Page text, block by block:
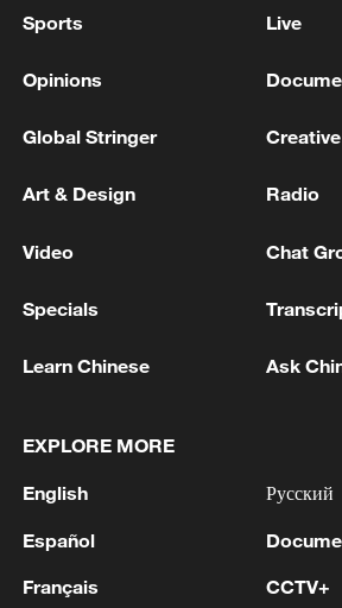
MORE FROM CGTN
1 Zhang's 24 leads China past
2 Indian reports: 7 killed, 11
3 How a 74-year-old doctor went
Sports Live
Opinions
Global Stringer
Art & Design Radio
Video Chat
Specials
Learn Chinese Ask
EXPLORE MORE
English
Español
Français
Русский
CCTV+